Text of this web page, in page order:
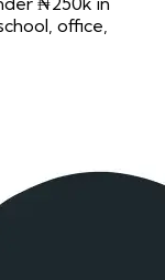
office,